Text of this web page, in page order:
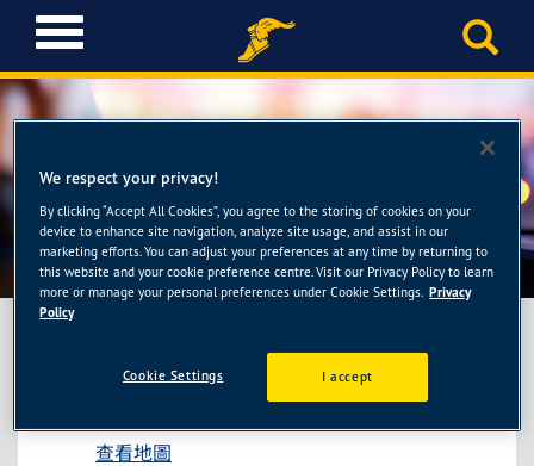
T
o
g
n
a
v
i
g
a
勇全輪胎館
勇全輪胎館
查看地圖
We respect your privacy!
By clicking “Accept All Cookies”, you agree to the storing of cookies on your
device to enhance site navigation, analyze site usage, and assist in our
marketing efforts. You can adjust your preferences at any time by returning to
this website and your cookie preference centre. Visit our Privacy Policy to learn
more or manage your personal preferences under Cookie Settings. Privacy
Policy
I accept
Cookie Settings